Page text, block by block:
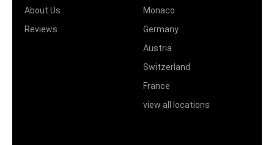
About Us
Reviews
Monaco
Germany
Austria
Switzerland
France
view all locations